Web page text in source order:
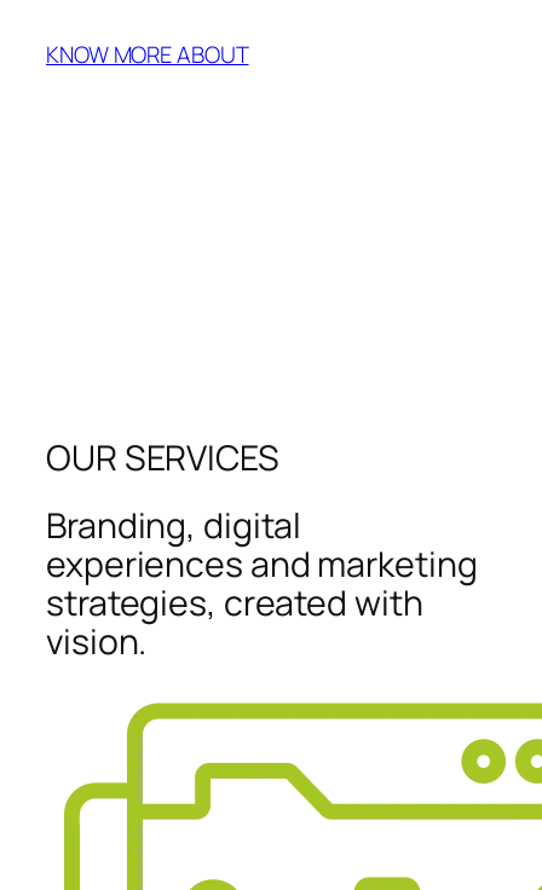
KNOW MORE ABOUT
OUR SERVICES
Branding, digital
experiences and marketing
strategies, created with
vision.